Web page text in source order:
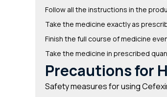
Follow all the instructions in the
Take the medicine exactly as
Finish the full course of medicine
Take the medicine in prescribed
Precautions for
Safety measures for using